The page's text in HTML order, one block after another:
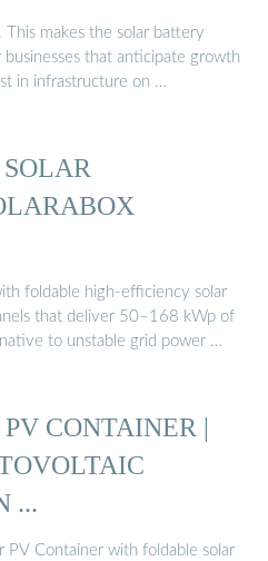
makes the solar battery
that anticipate growth
in infrastructure on …
foldable high-efficiency solar
that deliver 50–168 kWp of
to unstable grid power …
CONTAINER |
...
PV Container with foldable solar